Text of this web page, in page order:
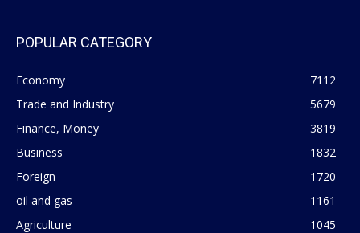
POPULAR CATEGORY
Economy
7112
Trade and Industry
5679
Finance, Money
3819
Business
1832
Foreign
1720
oil and gas
1161
Agriculture
1045